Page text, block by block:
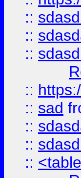
::
::
::
::
:: sad
::
::
::